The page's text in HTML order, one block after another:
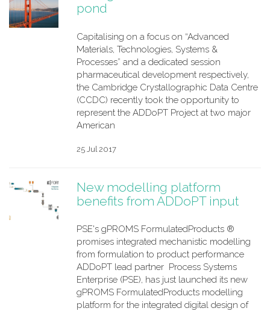
pond
Capitalising on a focus on “Advanced
Materials, Technologies, Systems &
Processes” and a dedicated session
pharmaceutical development respectively,
the Cambridge Crystallographic Data Centre
(CCDC) recently took the opportunity to
represent the ADDoPT Project at two major
American
25 Jul 2017
New modelling platform
benefits from ADDoPT input
PSE's gPROMS FormulatedProducts ®
promises integrated mechanistic modelling
from formulation to product performance
ADDoPT lead partner Process Systems
Enterprise (PSE), has just launched its new
gPROMS FormulatedProducts modelling
platform for the integrated digital design of